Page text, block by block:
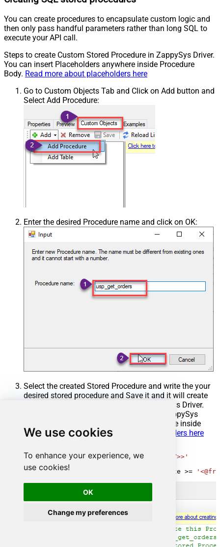
We use cookies
To enhance your experience, we
use cookies!
OK
Change my preferences
You can create procedures to encapsulate custom logic and
then only pass handful parameters rather than long SQL to
execute your API call.
Steps to create Custom Stored Procedure in ZappySys Driver.
You can insert Placeholders anywhere inside Procedure
Body. Read more about placeholders here
Go to Custom Objects Tab and Click on Add button and
Select Add Procedure:
Enter the desired Procedure name and click on OK:
Select the created Stored Procedure and write the your
desired stored procedure and Save it and it will create
the custom stored procedure in the ZappySys Driver.
Here is an example stored procedure for ZappySys
Driver. You can insert Placeholders anywhere inside
Procedure Body.Read more about placeholders here
@fromdate =
'<<yyyy-MM-dd,FUN_TODAY>>'
AS
SELECT * OrderDate >=